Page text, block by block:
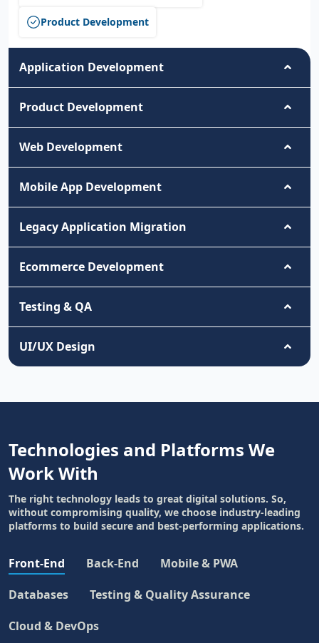
Product Development
Application Development
Product Development
Web Development
Mobile App Development
Legacy Application Migration
Ecommerce Development
Testing & QA
UI/UX Design
Technologies and Platforms We
Work With
The right technology leads to great digital solutions. So,
without compromising quality, we choose industry-leading
platforms to build secure and best-performing applications.
Front-End Back-End
Mobile & PWA
Databases
Testing & Quality Assurance
Cloud & DevOps